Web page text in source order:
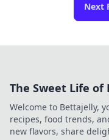
Next
The Sweet Life
Welcome to Bettajelly,
recipes, food trends,
new flavors, share